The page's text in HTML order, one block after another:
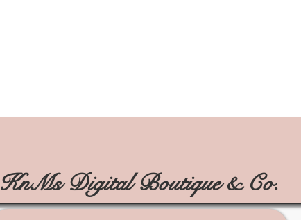
KnMs Digital Boutique & Co.